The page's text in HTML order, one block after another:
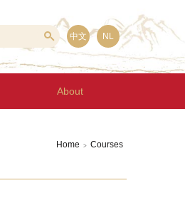
About
中文 NL
Home > Courses